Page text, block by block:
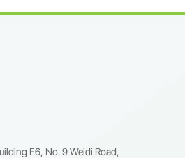
F6, No. 9 Weidi Road,